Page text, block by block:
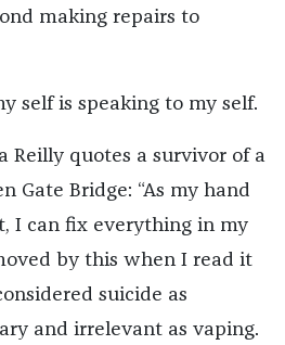
making repairs to
self is speaking to my self.
Reilly quotes a survivor of a
Gate Bridge: “As my hand
I can fix everything in my
by this when I read it
suicide as
and irrelevant as vaping.